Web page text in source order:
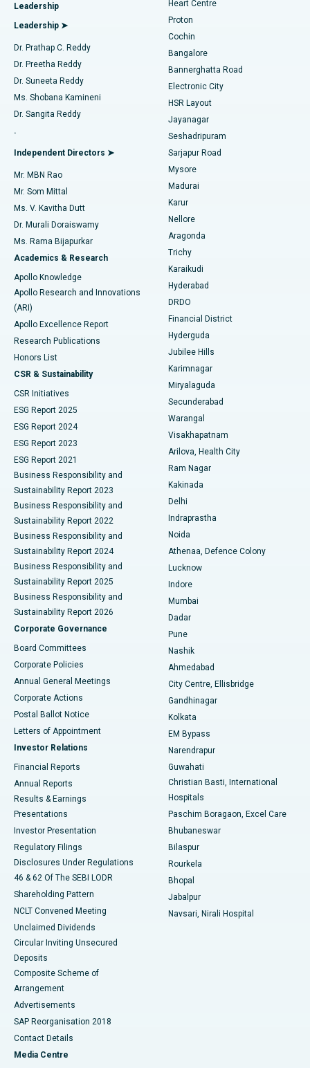
Find Diabetologist
Find Gynecologist
Find General Physician
Find Psychologist
Find General Surgeon
Best Hospital in Arilova, Vizag
Best Hospital in Kanpur Road, Lucknow
Best Hospital in Sector-26, Noida
Best Hospital in Gandhinagar, Ahmedabad
Best Hospital in Aragonda, Andhra Pradesh
Best Hospital in Bannerghatta Road, Bangalore
Best Hospital in Unit-15, Bhubaneswar
Best Hospital in Seepat Road, Bilaspur
Best Hospital in Ellisbridge, Ahmedabad
Best Hospital in New Delhi
Best Hospital in DRDO, Hyderabad
Best Hospital in G S Road, Guwahati
Best Hospital in Hyderguda, Hyderabad
Best Hospital in Vijay Nagar, Indore
Best Hospital in Suryaraopeta Main Road, Kakinada
Best Hospital in Canal Circular Road, Kolkata
Best Hospital in CBD Belapur, Navi Mumbai
Best Hospital in Panchavati, Nashik
Best Hospital in secunderabad, Hyderabad
Best Hospital in Seshadripuram, Bangalore
Best Hospital in Waltair Main Road, Visakhapatnam
Best Hospital in Subhash Nagar Road, Karimnagar
Best Hospital in Managari, Karaikudi
Best Hospital in Arepally, Warangal
Best Hospital in Arera Colony, Bhopal
Best Hospital in Jayanagar, Bangalore
Best Hospital in KK Nagar, Madurai
Best Hospital in Sector-19, Rourkela
Best Hospital in Swargate, Pune
Best Women’s Cancer Hospital in South Delhi
MitraClip Valve Repair
Minimally Invasive Cardiac Surgery
Catheter Ablation
ACL Reconstruction Surgery
Reverse Shoulder Replacement
Endometrial Ablation
Uterine Artery Embolization
Ovarian Cystectomy
Breast Cancer Surgery
Brachytherapy
Colonoscopy
Polypectomy
Deep Brain Stimulation
Peritoneal Dialysis
Kidney Biopsy
Parathyroidectomy
Ceramic Total Knee Replacement
ERCP
Leadership
Leadership ➤
Dr. Prathap C. Reddy
Dr. Preetha Reddy
Dr. Suneeta Reddy
Ms. Shobana Kamineni
Dr. Sangita Reddy
.
Independent Directors ➤
Mr. MBN Rao
Mr. Som Mittal
Ms. V. Kavitha Dutt
Dr. Murali Doraiswamy
Ms. Rama Bijapurkar
Academics & Research
Apollo Knowledge
Apollo Research and Innovations
(ARI)
Apollo Excellence Report
Research Publications
Honors List
CSR & Sustainability
CSR Initiatives
ESG Report 2025
ESG Report 2024
ESG Report 2023
ESG Report 2021
Business Responsibility and
Sustainability Report 2023
Business Responsibility and
Sustainability Report 2022
Business Responsibility and
Sustainability Report 2024
Business Responsibility and
Sustainability Report 2025
Business Responsibility and
Sustainability Report 2026
Corporate Governance
Board Committees
Corporate Policies
Annual General Meetings
Corporate Actions
Postal Ballot Notice
Letters of Appointment
Investor Relations
Financial Reports
Annual Reports
Results & Earnings
Presentations
Investor Presentation
Regulatory Filings
Disclosures Under Regulations
46 & 62 Of The SEBI LODR
Shareholding Pattern
NCLT Convened Meeting
Unclaimed Dividends
Circular Inviting Unsecured
Deposits
Composite Scheme of
Arrangement
Advertisements
SAP Reorganisation 2018
Contact Details
Media Centre
Heart Centre
Proton
Cochin
Bangalore
Bannerghatta Road
Electronic City
HSR Layout
Jayanagar
Seshadripuram
Sarjapur Road
Mysore
Madurai
Karur
Nellore
Aragonda
Trichy
Karaikudi
Hyderabad
DRDO
Financial District
Hyderguda
Jubilee Hills
Karimnagar
Miryalaguda
Secunderabad
Warangal
Visakhapatnam
Arilova, Health City
Ram Nagar
Kakinada
Delhi
Indraprastha
Noida
Athenaa, Defence Colony
Lucknow
Indore
Mumbai
Dadar
Pune
Nashik
Ahmedabad
City Centre, Ellisbridge
Gandhinagar
Kolkata
EM Bypass
Narendrapur
Guwahati
Christian Basti, International
Hospitals
Paschim Boragaon, Excel Care
Bhubaneswar
Bilaspur
Rourkela
Bhopal
Jabalpur
Navsari, Nirali Hospital